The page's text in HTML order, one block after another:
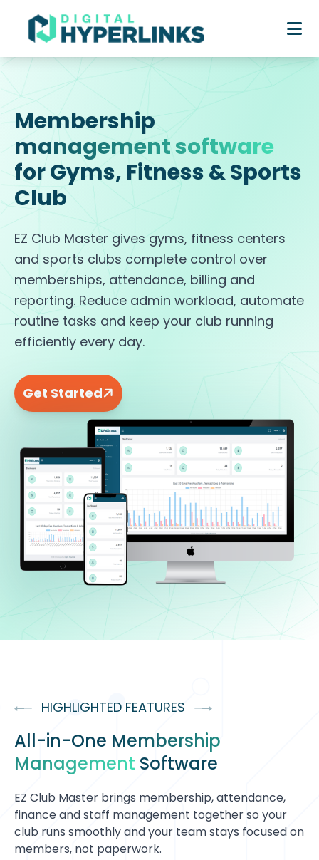
Membership
management software
for Gyms, Fitness & Sports
Club
EZ Club Master gives gyms, fitness centers
and sports clubs complete control over
memberships, attendance, billing and
reporting. Reduce admin workload, automate
routine tasks and keep your club running
efficiently every day.
Get Started
HIGHLIGHTED FEATURES
All-in-One Membership
Management Software
EZ Club Master brings membership, attendance,
finance and staff management together so your
club runs smoothly and your team stays focused on
members, not paperwork.